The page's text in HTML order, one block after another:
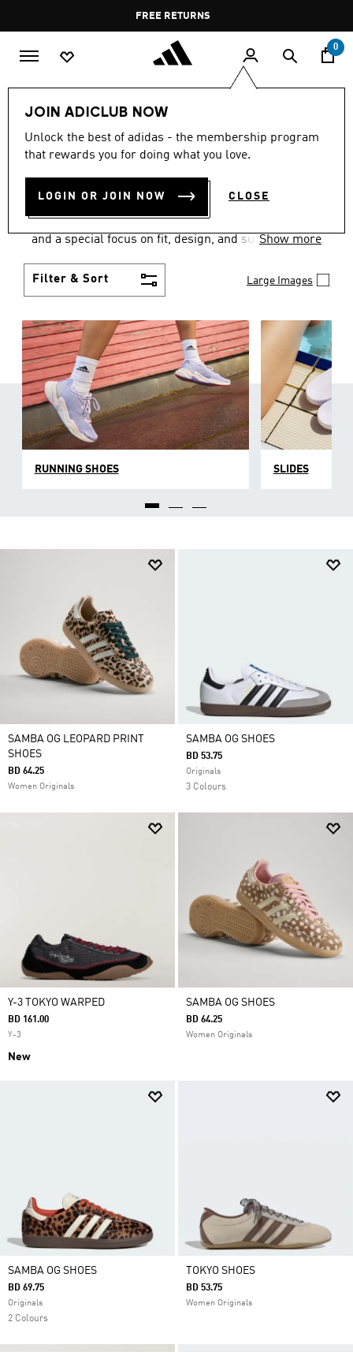
Pause
promotion
rotation
FREE DELIVERY OVER 55 BHD
0
JOIN ADICLUB NOW
Unlock the best of adidas - the membership program
that rewards you for doing what you love.
LOGIN OR JOIN NOW CLOSE
Women SHOES
WOMEN'S SHOES
COLLECTION
(2065)
and a special focus on fit, design, and support.
compromise, adidas is the superior choice in
Show more
Filter & Sort Large Images
RUNNING SHOES SLIDES
SAMBA OG LEOPARD PRINT
SHOES
BD 64.25
Women Originals
SAMBA OG SHOES
BD 53.75
Originals
3 Colours
Y-3 TOKYO WARPED
BD 161.00
Y-3
New
SAMBA OG SHOES
BD 64.25
Women Originals
SAMBA OG SHOES
BD 69.75
Originals
2 Colours
TOKYO SHOES
BD 53.75
Women Originals